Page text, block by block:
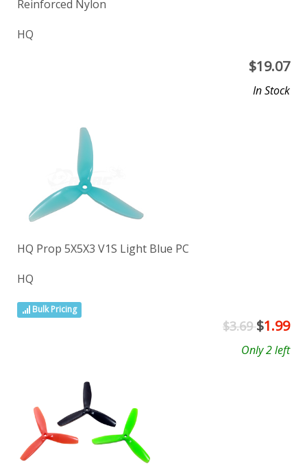
Reinforced Nylon
HQ
$19.07
In Stock
HQ Prop 5X5X3 V1S Light Blue PC
HQ
Bulk Pricing
$3.69$1.99
Only 2 left